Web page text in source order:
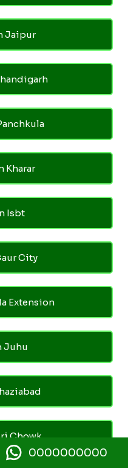
Jaipur
Kharar
Isbt
City
Extension
Juhu
Chowk
0000000000